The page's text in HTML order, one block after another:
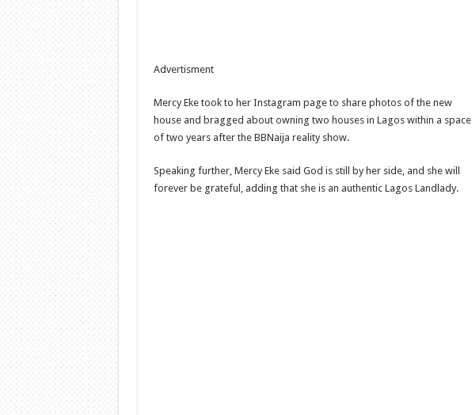
Advertisment
Mercy Eke took to her Instagram page to share photos of the new
house and bragged about owning two houses in Lagos within a space
of two years after the BBNaija reality show.
Speaking further, Mercy Eke said God is still by her side, and she will
forever be grateful, adding that she is an authentic Lagos Landlady.